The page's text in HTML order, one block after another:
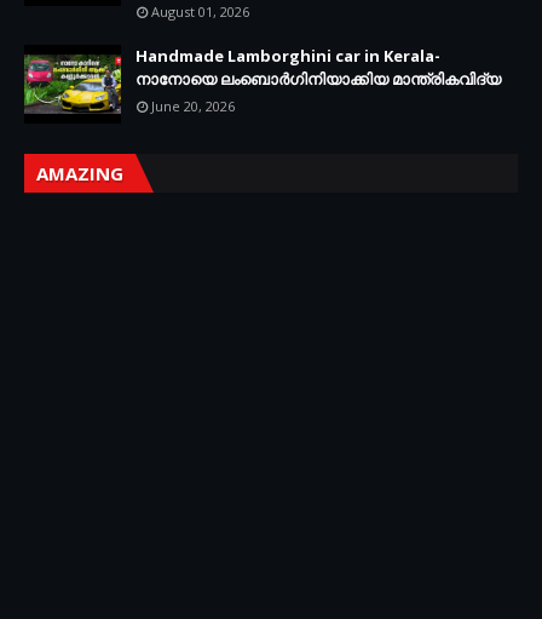
August 01, 2026
Handmade Lamborghini car in Kerala-
നാനോയെ ലംബൊർഗിനിയാക്കിയ മാന്ത്രികവിദ്യ
June 20, 2026
AMAZING